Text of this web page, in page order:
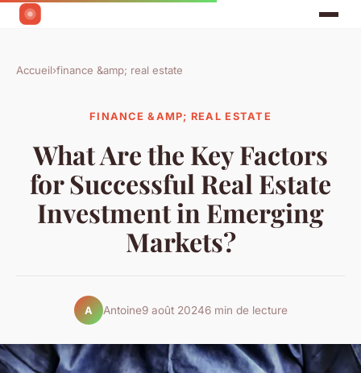
Accueil›finance &amp; real estate
FINANCE &AMP; REAL ESTATE
What Are the Key Factors
for Successful Real Estate
Investment in Emerging
Markets?
A Antoine9 août 20246 min de lecture